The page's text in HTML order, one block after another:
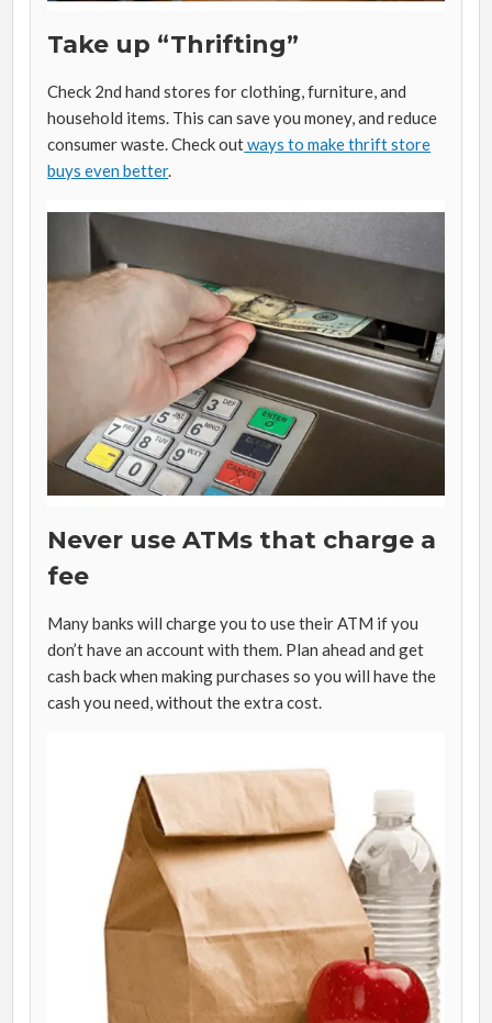
Take up “Thrifting”
Check 2nd hand stores for clothing, furniture, and
household items. This can save you money, and reduce
consumer waste. Check outways to make thrift store
buys even better.
Never use ATMs that charge a
fee
Many banks will charge you to use their ATM if you
don’t have an account with them. Plan ahead and get
cash back when making purchases so you will have the
cash you need, without the extra cost.